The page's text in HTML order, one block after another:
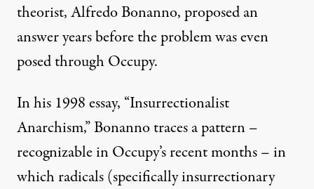
theorist, Alfredo Bonanno, proposed an
answer years before the problem was even
posed through Occupy.
In his 1998 essay, “Insurrectionalist
Anarchism,” Bonanno traces a pattern –
recognizable in Occupy’s recent months – in
which radicals (specifically insurrectionary